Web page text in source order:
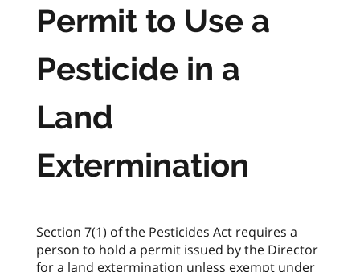
Permit to Use a
Pesticide in a
Land
Extermination
Section 7(1) of the Pesticides Act requires a
person to hold a permit issued by the Director
for a land extermination unless exempt under